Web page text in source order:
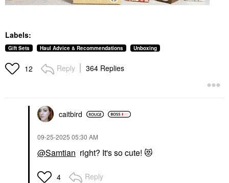
Labels:
Gift Sets Haul Advice & Recommendations Unboxing
12 Reply 364 Replies
caitbird
‎09-25-2025 05:30 AM
@Samtian right? It's so cute! 😻
4 Reply